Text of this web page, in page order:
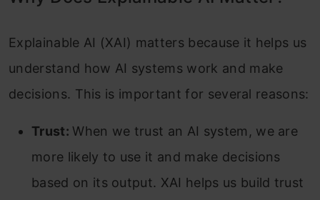
Explainable AI (XAI) matters because it helps us
understand how AI systems work and make
decisions. This is important for several reasons:
Trust:When we trust an AI system, we are
more likely to use it and make decisions
based on its output. XAI helps us build trust